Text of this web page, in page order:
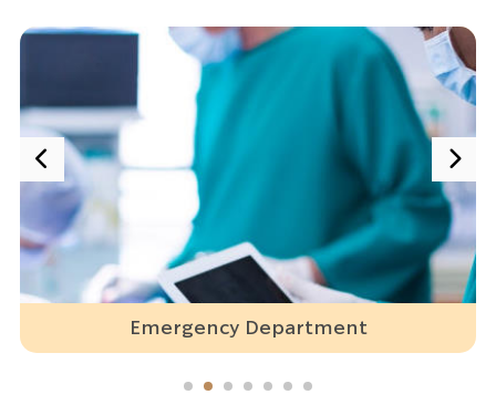
Emergency Department